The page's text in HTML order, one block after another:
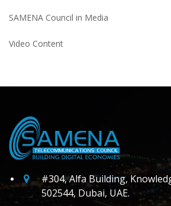
SAMENA Council in Media
Video Content
#304, Alfa Building,
502544, Dubai, UAE.